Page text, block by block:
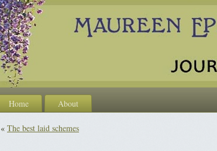
Home About
« The best laid schemes